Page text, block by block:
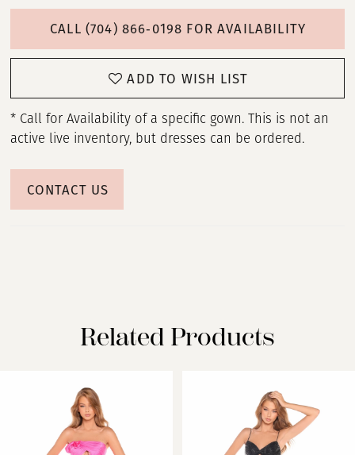
CALL (704) 866‑0198 FOR AVAILABILITY
ADD TO WISH LIST
* Call for Availability of a specific gown. This is not an
active live inventory, but dresses can be ordered.
CONTACT US
Related Products